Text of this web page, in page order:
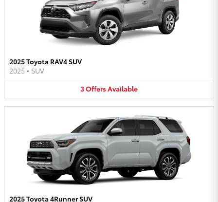
2025 Toyota RAV4 SUV
2025 • SUV
3OffersAvailable
2025 Toyota 4Runner SUV